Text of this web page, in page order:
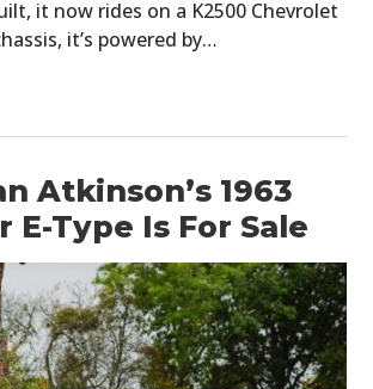
it now rides on a K2500 Chevrolet
it’s powered by…
Atkinson’s 1963
E-Type Is For Sale